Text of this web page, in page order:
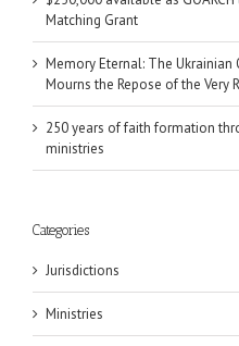
Matching Grant
Memory Eternal: The Ukrainian
Mourns the Repose of the Very
250 years of faith formation
ministries
Categories
Jurisdictions
Ministries